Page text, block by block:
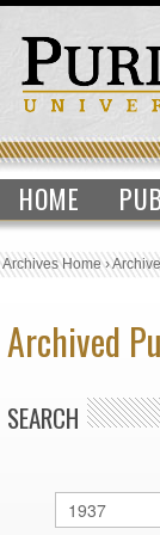
HOME
Archives Home›
Archived
SEARCH